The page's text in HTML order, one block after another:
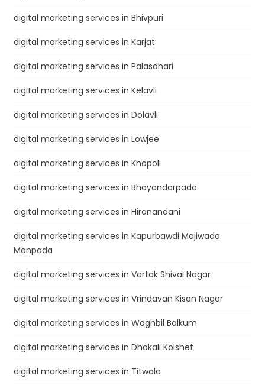
digital marketing services in Bhivpuri
digital marketing services in Karjat
digital marketing services in Palasdhari
digital marketing services in Kelavli
digital marketing services in Dolavli
digital marketing services in Lowjee
digital marketing services in Khopoli
digital marketing services in Bhayandarpada
digital marketing services in Hiranandani
digital marketing services in Kapurbawdi Majiwada
Manpada
digital marketing services in Vartak Shivai Nagar
digital marketing services in Vrindavan Kisan Nagar
digital marketing services in Waghbil Balkum
digital marketing services in Dhokali Kolshet
digital marketing services in Titwala